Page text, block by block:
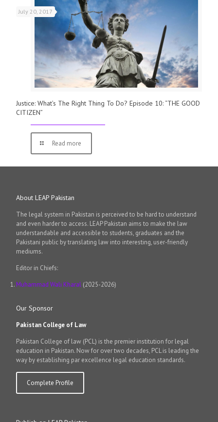
July 20, 2017
Justice: What’s The Right Thing To Do? Episode 10: “THE GOOD
CITIZEN”
Read more
About LEAP Pakistan
The legal system in Pakistan is perceived to be hard to understand
and even harder to access. LEAP Pakistan aims to make the law
understandable and accessible to students, graduates and the
Pakistani public by translating law into interesting, user-friendly
mediums.
Editor in Chiefs:
Muhammad Wali Kharal (2025-2026)
Our Sponsor
Pakistan College of Law
Pakistan College of law (PCL) is the premier institution for legal
education in Pakistan. Now for over two decades, PCL is leading the
way by establishing par excellence legal education standards.
Complete Profile